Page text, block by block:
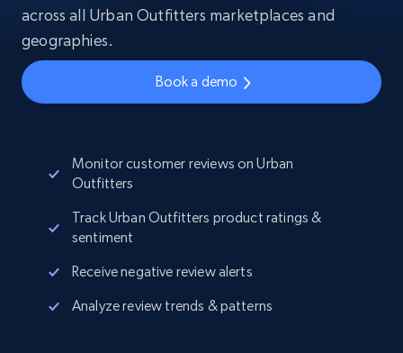
across all Urban Outfitters marketplaces and
geographies.
Book a demo
Monitor customer reviews on Urban
Outfitters
Track Urban Outfitters product ratings &
sentiment
Receive negative review alerts
Analyze review trends & patterns